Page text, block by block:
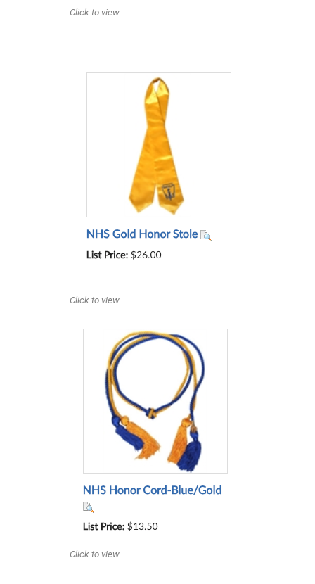
Click to view.
Click to view.
Click to view.